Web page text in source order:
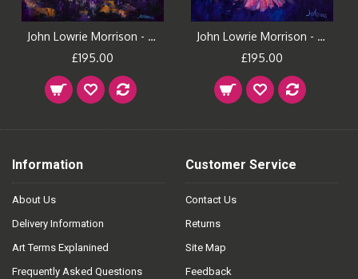
John Lowrie Morrison - Big Blooms, White Vase
£195.00
John Lowrie Morrison - Big Blooms
£195.00
Information
About Us
Delivery Information
Art Terms Explanined
Frequently Asked Questions
Customer Service
Contact Us
Returns
Site Map
Feedback